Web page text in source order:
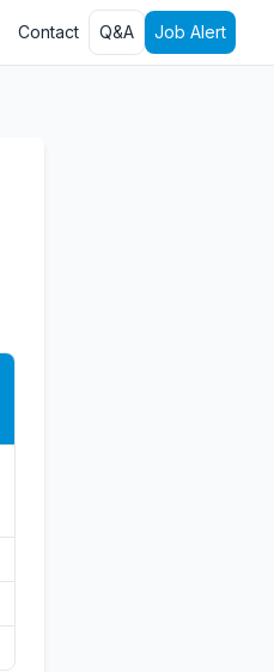
Contact Q&A Job Alert